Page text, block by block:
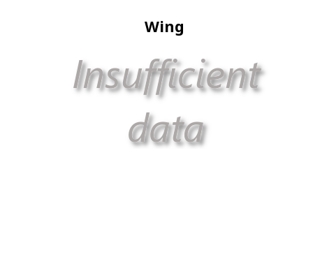
Wing